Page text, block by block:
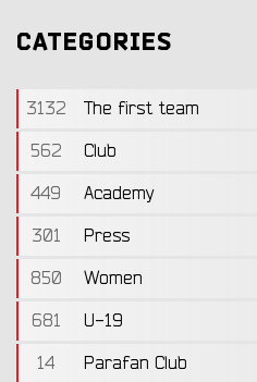
CATEGORIES
3132
The first team
562
Club
449
Academy
301
Press
850
Women
681
U-19
14
Parafan Club